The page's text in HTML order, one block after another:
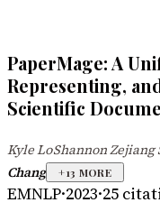
PaperMage: A
Representing,
Scientific
Kyle Lo·Shannon Zejiang
Chang
+13 MORE
EMNLP·2023·25